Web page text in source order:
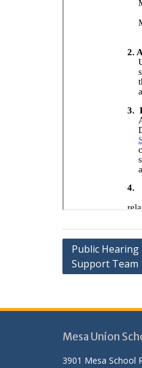
Post
navigation
Public
Support Team
Mesa Union
3901 Mesa School